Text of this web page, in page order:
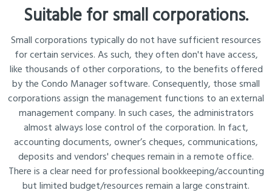
Suitable for small corporations.
Small corporations typically do not have sufficient resources
for certain services. As such, they often don't have access,
like thousands of other corporations, to the benefits offered
by the Condo Manager software. Consequently, those small
corporations assign the management functions to an external
management company. In such cases, the administrators
almost always lose control of the corporation. In fact,
accounting documents, owner’s cheques, communications,
deposits and vendors' cheques remain in a remote office.
There is a clear need for professional bookkeeping/accounting
but limited budget/resources remain a large constraint.